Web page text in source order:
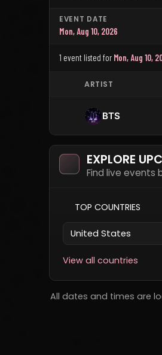
EVENT DATE
Mon, Aug 10, 2026
1 event listed for Mon, Aug 10,
ARTIST
BTS
EXPLORE
Find live events
TOP COUNTRIES
United States
View all countries
All dates and times are